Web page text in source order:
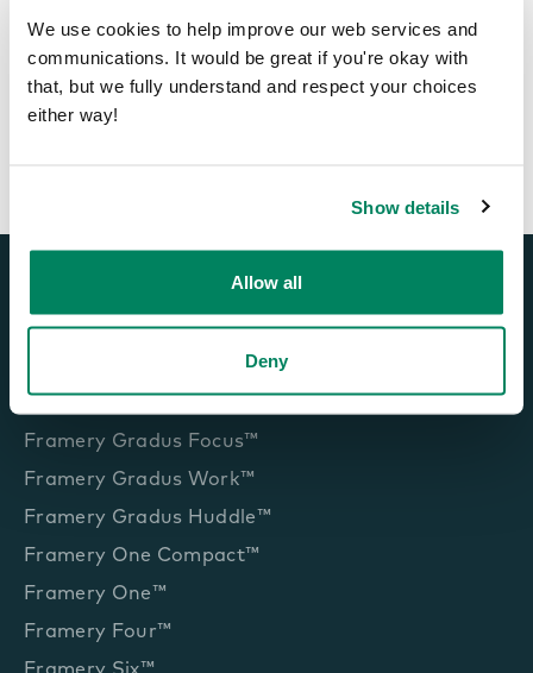
We use cookies to help improve our web services and
communications. It would be great if you're okay with
that, but we fully understand and respect your choices
either way!
Show details
Allow all
Deny
except as referred to above.
Office pods and booths
Framery Gradus Focus™
Framery Gradus Work™
Framery Gradus Huddle™
Framery One Compact™
Framery One™
Framery Four™